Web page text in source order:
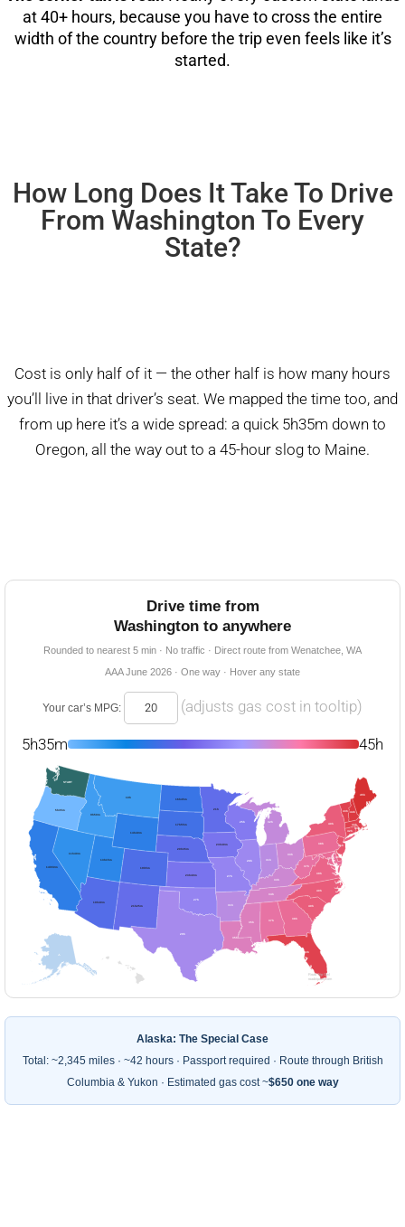
at 40+ hours, because you have to cross the entire
width of the country before the trip even feels like it’s
started.
How Long Does It Take To Drive
From Washington To Every
State?
Cost is only half of it — the other half is how many hours
you’ll live in that driver’s seat. We mapped the time too, and
from up here it’s a wide spread: a quick 5h35m down to
Oregon, all the way out to a 45-hour slog to Maine.
Drive time from
Washington to anywhere
Rounded to nearest 5 min · No traffic · Direct route from Wenatchee, WA
AAA June 2026 · One way · Hover any state
Your car’s MPG: (adjusts gas cost in tooltip)
5h35m 45h
37h
⚠
19h40m
19h5m
43h
38h
31h
23h40m
45h
43h
21h
41h
40h
16h45m
27h
38h
17h55m
29h
14h40m 42h
27h
37h
28h
21h25m 31h
14h50m
40h
23h40m
33h
38h
32h
35h
10h
44h
40h
33h
5h35m
34h
13h15m
39h
START
25h
20h35m
40h
9h50m
11h40m
43h
35h
43h
Road Trip Owl
roadtripowl.com
Alaska: The Special Case
Total: ~2,345 miles · ~42 hours · Passport required · Route through British
Columbia & Yukon · Estimated gas cost ~$650 one way